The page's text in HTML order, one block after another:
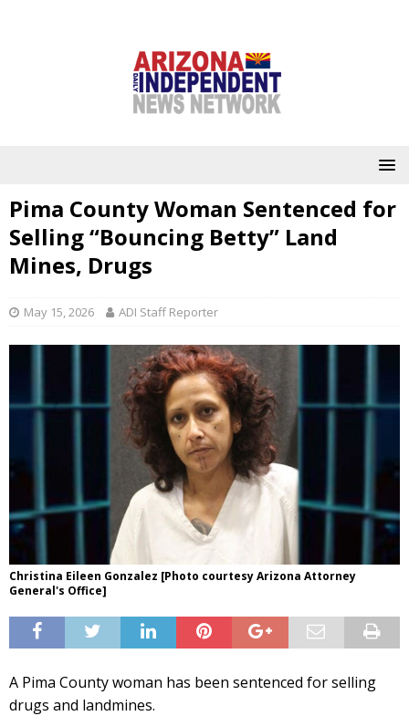
Pima County Woman Sentenced for
Selling “Bouncing Betty” Land
Mines, Drugs
May 15, 2026 ADI Staff Reporter
Christina Eileen Gonzalez [Photo courtesy Arizona Attorney
General's Office]
A Pima County woman has been sentenced for selling
drugs and landmines.